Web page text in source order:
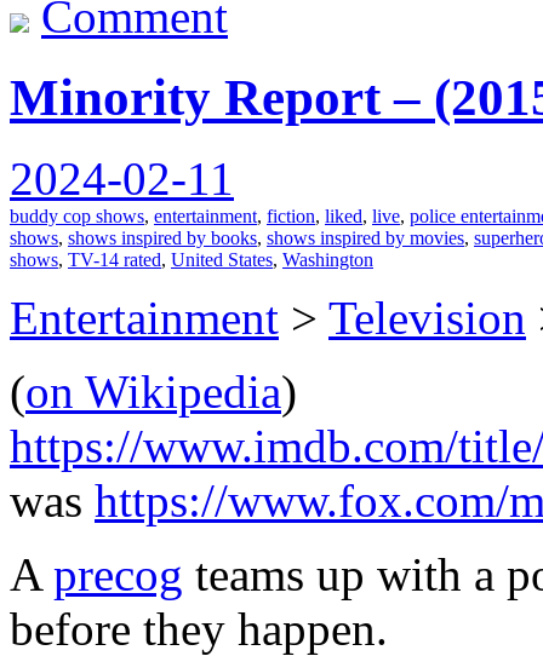
Comment
Minority Report –
2024-02-11
buddy cop shows, entertainment, fiction, liked, live, police
shows, shows inspired by books, shows inspired by movies,
shows, TV-14 rated, United States, Washington
Entertainment > Television
(on Wikipedia)
https://www.imdb.com/
was https://www.fox.com/
A precog teams up with a
before they happen.